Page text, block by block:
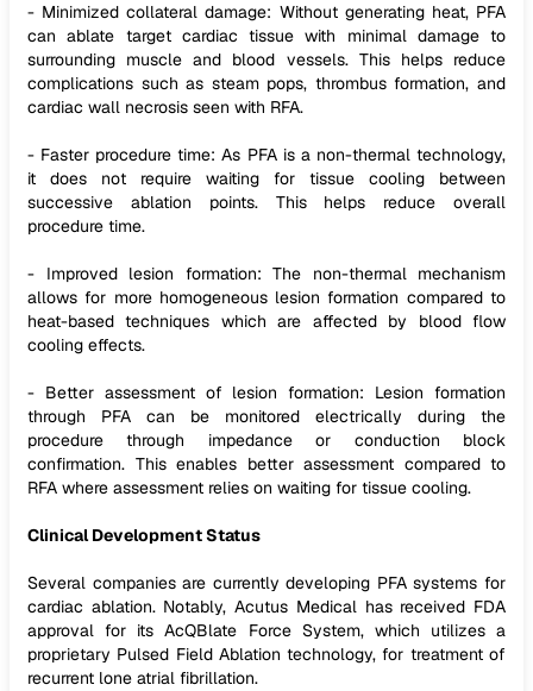
- Minimized collateral damage: Without generating heat, PFA
can ablate target cardiac tissue with minimal damage to
surrounding muscle and blood vessels. This helps reduce
complications such as steam pops, thrombus formation, and
cardiac wall necrosis seen with RFA.
- Faster procedure time: As PFA is a non-thermal technology,
it does not require waiting for tissue cooling between
successive ablation points. This helps reduce overall
procedure time.
- Improved lesion formation: The non-thermal mechanism
allows for more homogeneous lesion formation compared to
heat-based techniques which are affected by blood flow
cooling effects.
- Better assessment of lesion formation: Lesion formation
through PFA can be monitored electrically during the
procedure through impedance or conduction block
confirmation. This enables better assessment compared to
RFA where assessment relies on waiting for tissue cooling.
Clinical Development Status
Several companies are currently developing PFA systems for
cardiac ablation. Notably, Acutus Medical has received FDA
approval for its AcQBlate Force System, which utilizes a
proprietary Pulsed Field Ablation technology, for treatment of
recurrent lone atrial fibrillation.